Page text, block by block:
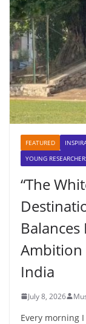
FEATURED
YOUNG
“The
Ambition
India
July 8, 2026
Every morning